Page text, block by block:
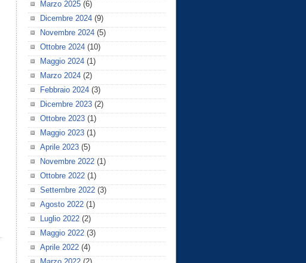
Marzo 2025(6)
Dicembre 2024(9)
Novembre 2024(5)
Ottobre 2024(10)
Maggio 2024(1)
Marzo 2024(2)
Febbraio 2024(3)
Dicembre 2023(2)
Ottobre 2023(1)
Maggio 2023(1)
Aprile 2023(5)
Novembre 2022(1)
Ottobre 2022(1)
Settembre 2022(3)
Agosto 2022(1)
Luglio 2022(2)
Maggio 2022(3)
Aprile 2022(4)